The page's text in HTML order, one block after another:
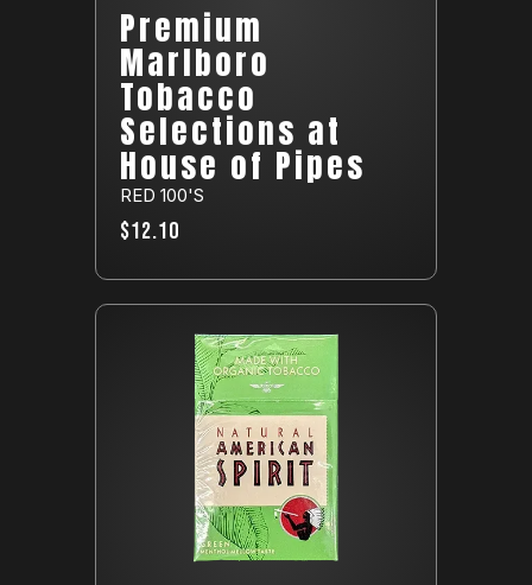
Premium
Marlboro
Tobacco
Selections at
House of Pipes
RED 100'S
$12.10